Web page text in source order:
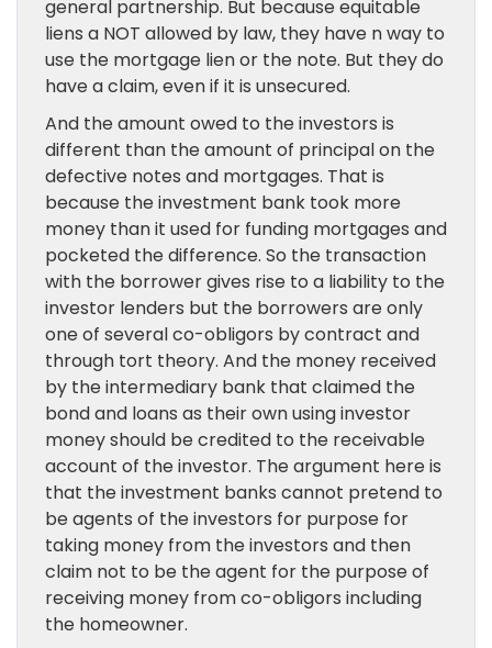
general partnership. But because equitable
liens a NOT allowed by law, they have n way to
use the mortgage lien or the note. But they do
have a claim, even if it is unsecured.
And the amount owed to the investors is
different than the amount of principal on the
defective notes and mortgages. That is
because the investment bank took more
money than it used for funding mortgages and
pocketed the difference. So the transaction
with the borrower gives rise to a liability to the
investor lenders but the borrowers are only
one of several co-obligors by contract and
through tort theory. And the money received
by the intermediary bank that claimed the
bond and loans as their own using investor
money should be credited to the receivable
account of the investor. The argument here is
that the investment banks cannot pretend to
be agents of the investors for purpose for
taking money from the investors and then
claim not to be the agent for the purpose of
receiving money from co-obligors including
the homeowner.